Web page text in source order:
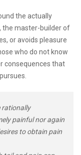
the actually
the master-builder of
or avoids pleasure
who do not know
consequences that
rationally
painful nor again
to obtain pain